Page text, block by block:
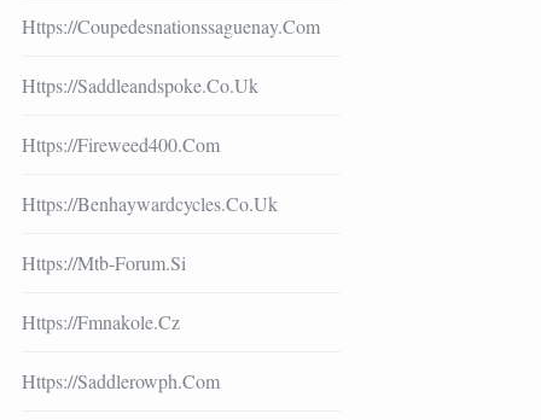
Https://coupedesnationssaguenay.com
Https://saddleandspoke.co.uk
Https://fireweed400.com
Https://benhaywardcycles.co.uk
Https://mtb-Forum.si
Https://fmnakole.cz
Https://saddlerowph.com